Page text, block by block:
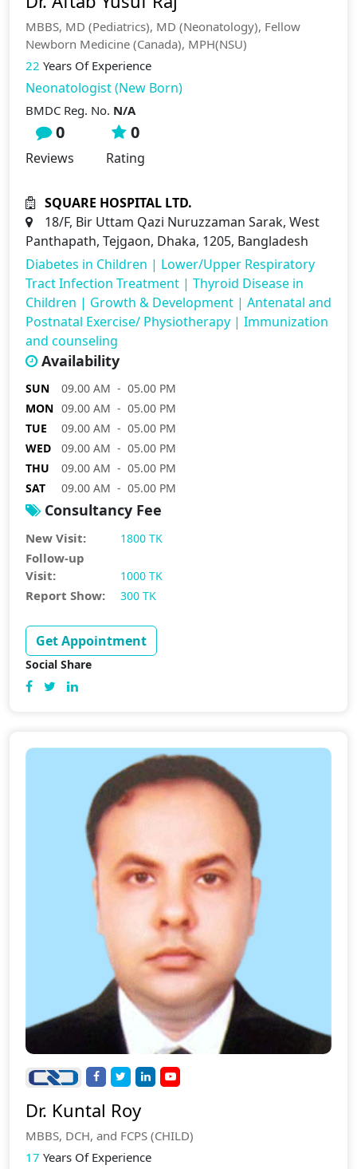
MBBS, MD (Pediatrics), MD (Neonatology), Fellow
Newborn Medicine (Canada), MPH(NSU)
22 Years Of Experience
Neonatologist (New Born)
BMDC Reg. No. N/A
0
Reviews
0
Rating
SQUARE HOSPITAL LTD.
18/F, Bir Uttam Qazi Nuruzzaman Sarak, West
Panthapath, Tejgaon, Dhaka, 1205, Bangladesh
Diabetes in Children | Lower/Upper Respiratory
Tract Infection Treatment | Thyroid Disease in
Children | Growth & Development | Antenatal and
Postnatal Exercise/ Physiotherapy | Immunization
and counseling
Availability
SUN
09.00 AM - 05.00 PM
MON 09.00 AM - 05.00 PM
TUE
09.00 AM - 05.00 PM
WED
09.00 AM - 05.00 PM
THU
09.00 AM - 05.00 PM
SAT
09.00 AM - 05.00 PM
Consultancy Fee
New Visit: 1800 TK
Follow-up
Visit:
1000 TK
Report Show: 300 TK
Get Appointment
Social Share
Dr. Kuntal Roy
MBBS, DCH, and FCPS (CHILD)
17 Years Of Experience